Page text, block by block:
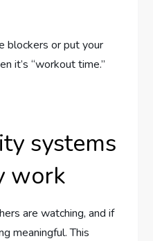
blockers or put your
it’s “workout time.”
systems
work
are watching, and if
meaningful. This